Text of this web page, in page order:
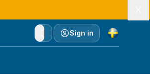
Sign in
Currency